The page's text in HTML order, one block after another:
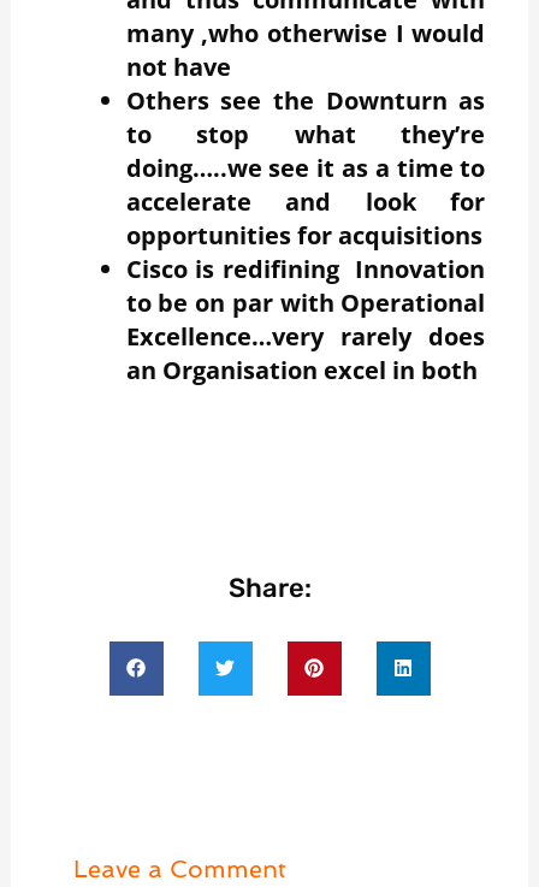
many ,who otherwise I would
not have
Others see the Downturn as
to stop what they’re
doing…..we see it as a time to
accelerate and look for
opportunities for acquisitions
Cisco is redifining Innovation
to be on par with Operational
Excellence…very rarely does
an Organisation excel in both
Share:
Leave a Comment